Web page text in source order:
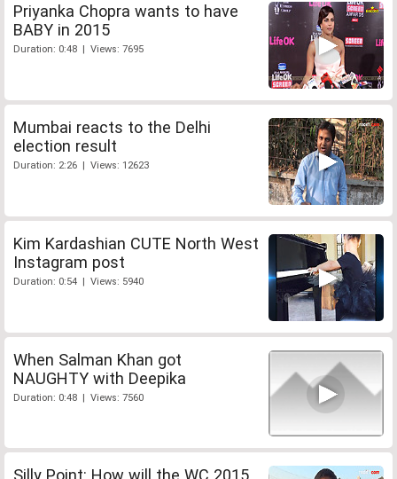
Priyanka Chopra wants to have
BABY in 2015
Duration: 0:48 | Views: 7695
Mumbai reacts to the Delhi
election result
Duration: 2:26 | Views: 12623
Kim Kardashian CUTE North West
Instagram post
Duration: 0:54 | Views: 5940
When Salman Khan got
NAUGHTY with Deepika
Duration: 0:48 | Views: 7560
Silly Point: How will the WC 2015